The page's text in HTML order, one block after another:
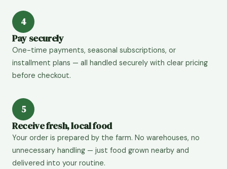
4
Pay securely
One-time payments, seasonal subscriptions, or
installment plans — all handled securely with clear pricing
before checkout.
5
Receive fresh, local food
Your order is prepared by the farm. No warehouses, no
unnecessary handling — just food grown nearby and
delivered into your routine.